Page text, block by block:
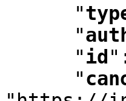
"
"
"id "
"